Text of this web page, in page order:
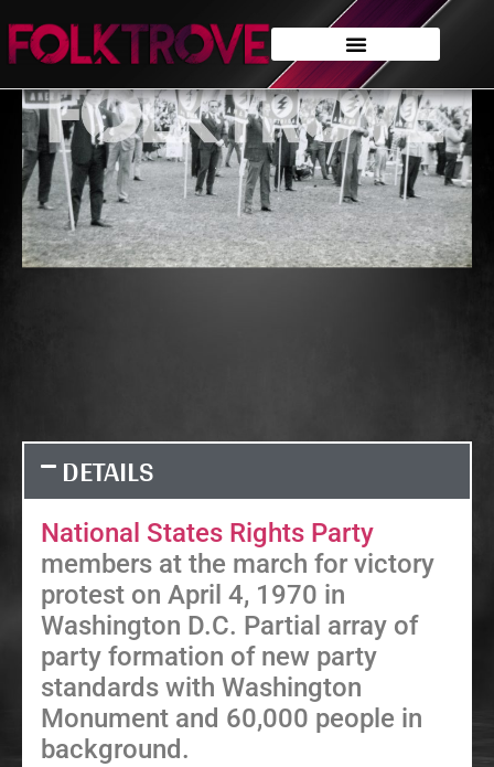
DETAILS
National States Rights Party
members at the march for victory
protest on April 4, 1970 in
Washington D.C. Partial array of
party formation of new party
standards with Washington
Monument and 60,000 people in
background.